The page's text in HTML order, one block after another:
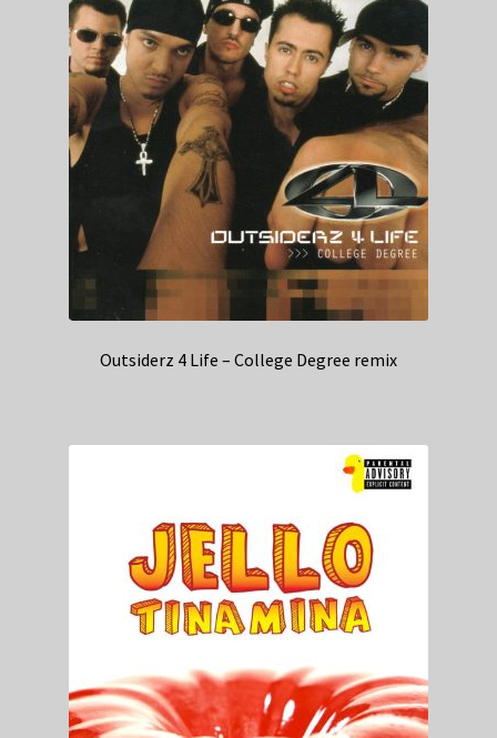
Outsiderz 4 Life – College Degree remix